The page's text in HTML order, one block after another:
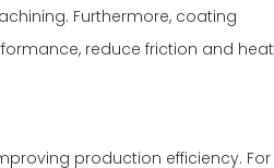
Furthermore, coating
reduce friction and heat
production efficiency. For